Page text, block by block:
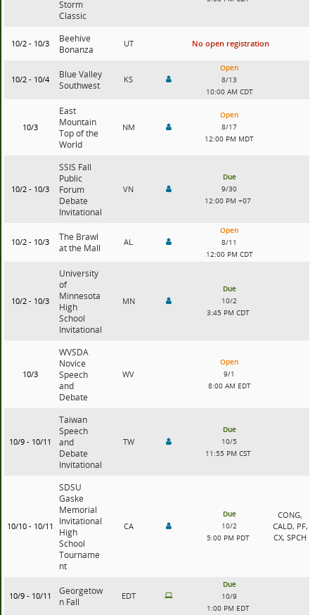
Storm
Classic
10/2 - 10/3
Beehive
Bonanza
UT No open registration
10/2 - 10/4
Blue Valley
Southwest
KS
Open
8/13
10:00 AM CDT
10/3
East
Mountain
Top of the
World
NM
Open
8/17
12:00 PM MDT
10/2 - 10/3
SSIS Fall
Public
Forum
Debate
Invitational
VN
Due
9/30
12:00 PM +07
10/2 - 10/3
The Brawl
at the Mall
AL
Open
8/11
12:00 PM CDT
10/2 - 10/3
University
of
Minnesota
High
School
Invitational
MN
Due
10/2
3:45 PM CDT
10/3
WVSDA
Novice
Speech
and
Debate
WV
Open
9/1
8:00 AM EDT
10/9 - 10/11
Taiwan
Speech
and
Debate
Invitational
TW
Due
10/5
11:55 PM CST
10/10 - 10/11
SDSU
Gaske
Memorial
Invitational
High
School
Tourname
nt
CA
Due
10/2
5:00 PM PDT
CONG,
CALD, PF,
CX, SPCH
10/9 - 10/11
Georgetow
n Fall
EDT
Due
10/9
1:00 PM EDT